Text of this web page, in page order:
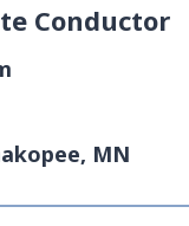
Conductor
MN